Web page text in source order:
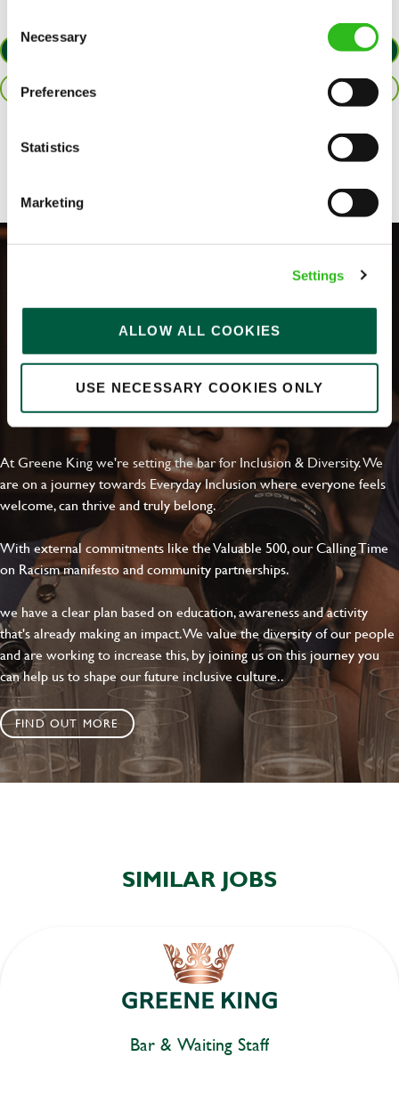
Selection
Necessary
Preferences
Statistics
Marketing
Settings
ALLOW ALL COOKIES
USE NECESSARY COOKIES ONLY
Share :
EVERYDAY INCLUSION
At Greene King we're setting the bar for Inclusion & Diversity. We
are on a journey towards Everyday Inclusion where everyone feels
welcome, can thrive and truly belong.
With external commitments like the Valuable 500, our Calling Time
on Racism manifesto and community partnerships.
we have a clear plan based on education, awareness and activity
that's already making an impact. We value the diversity of our people
and are working to increase this, by joining us on this journey you
can help us to shape our future inclusive culture..
FIND OUT MORE
SIMILAR JOBS
Bar & Waiting Staff